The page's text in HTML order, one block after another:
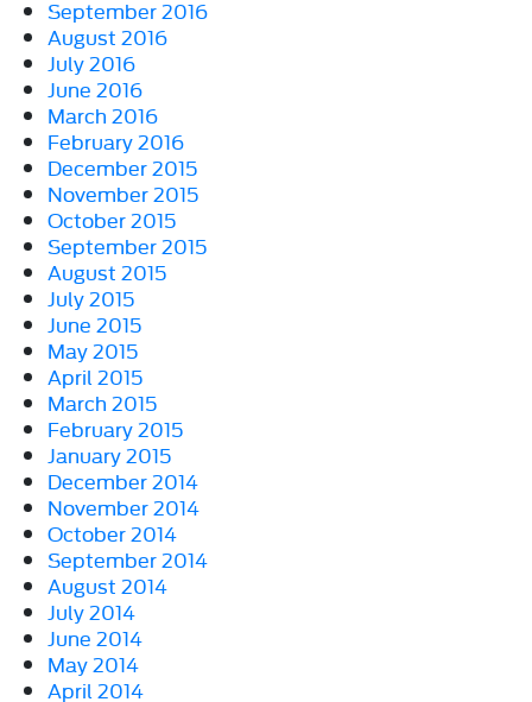
September 2016
August 2016
July 2016
June 2016
March 2016
February 2016
December 2015
November 2015
October 2015
September 2015
August 2015
July 2015
June 2015
May 2015
April 2015
March 2015
February 2015
January 2015
December 2014
November 2014
October 2014
September 2014
August 2014
July 2014
June 2014
May 2014
April 2014